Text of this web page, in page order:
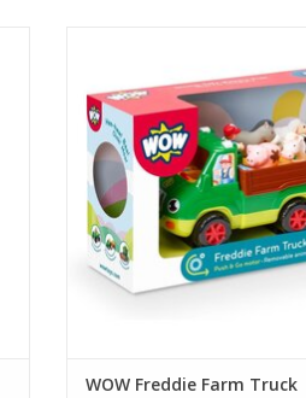
ADD TO CART
WOW Freddie Farm Truck